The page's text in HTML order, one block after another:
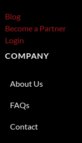
Blog
Become a Partner
Login
COMPANY
About Us
FAQs
Contact